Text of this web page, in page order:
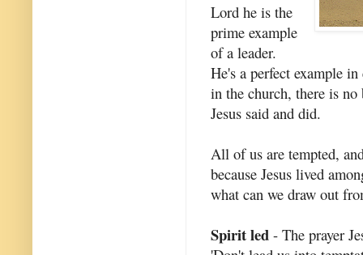
Lord he is the
prime example
of a leader.
He's a perfect example
in the church, there is
Jesus said and did.
All of us are tempted,
because Jesus lived
what can we draw out
Spirit led - The prayer